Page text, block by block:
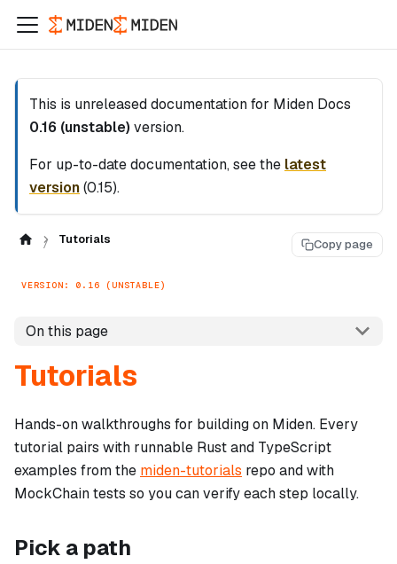
This is unreleased documentation for Miden Docs
0.16 (unstable) version.
For up-to-date documentation, see the latest
version(0.15).
Tutorials Copy page
VERSION: 0.16 (UNSTABLE)
On this page
Tutorials
Hands-on walkthroughs for building on Miden. Every
tutorial pairs with runnable Rust and TypeScript
examples from the miden-tutorials repo and with
MockChain tests so you can verify each step locally.
Pick a path